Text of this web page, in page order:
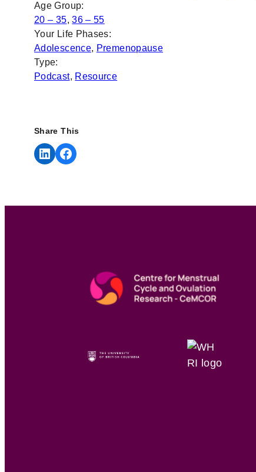
Age Group:
20 – 35, 36 – 55
Your Life Phases:
Adolescence, Premenopause
Type:
Podcast, Resource
Share This
Share on LinkedIn
Share on Facebook